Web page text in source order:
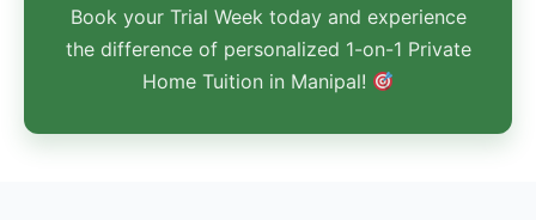
Book your Trial Week today and experience
the difference of personalized 1-on-1 Private
Home Tuition in Manipal!